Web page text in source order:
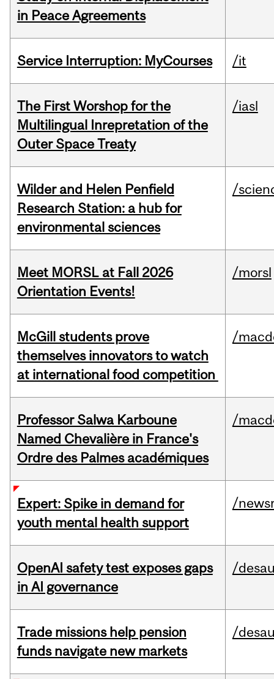
in Peace Agreements
Service Interruption: MyCourses /it
The First Worshop for the
Multilingual Inrepretation of the
Outer Space Treaty
/iasl
Wilder and Helen Penfield
Research Station: a hub for
environmental sciences
/
Meet MORSL at Fall 2026
Orientation Events!
/morsl
McGill students prove
themselves innovators to watch
at international food competition
/
Professor Salwa Karboune
Named Chevalière in France's
Ordre des Palmes académiques
/
Expert: Spike in demand for
youth mental health support
/
OpenAI safety test exposes gaps
in AI governance
/
Trade missions help pension
funds navigate new markets
/